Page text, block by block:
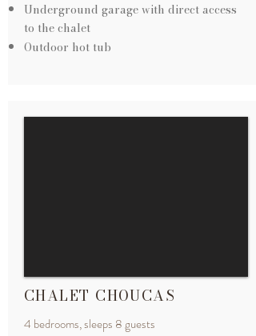
Underground garage with direct access
to the chalet
Outdoor hot tub
CHALET CHOUCAS
4 bedrooms, sleeps 8 guests